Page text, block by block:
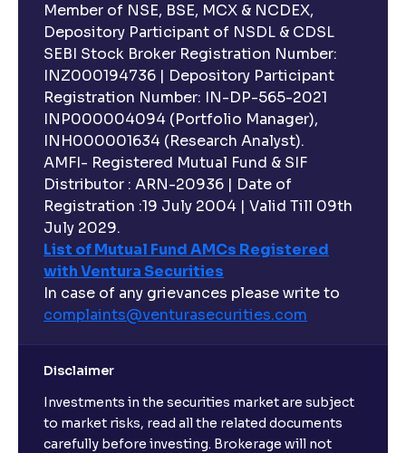
Executive Compensation Explained: How It Aligns
with Shareholder Interests
ESG Explained: Environmental, Social, and
Governance Practices for Businesses
What are Quantitative Models ?: Statistical Models
and Regression Analysis explained
What are Risk-Adjusted Returns ? : Sharpe Ratio,
Sortino Ratio, Alpha, and Beta explained
An overview of M&A Strategy: Synergies and
Accretion/Dilution Analysis explained
The Ultimate Guide to Spin-Offs and Divestitures:
Corporate Restructuring, Valuation, and Growth
Strategy
Member of NSE, BSE, MCX & NCDEX,
Depository Participant of NSDL & CDSL
SEBI Stock Broker Registration Number:
INZ000194736 | Depository Participant
Registration Number: IN-DP-565-2021
INP000004094 (Portfolio Manager),
INH000001634 (Research Analyst).
AMFI- Registered Mutual Fund & SIF
Distributor : ARN-20936 | Date of
Registration :19 July 2004 | Valid Till 09th
July 2029.
List of Mutual Fund AMCs Registered
with Ventura Securities
In case of any grievances please write to
complaints@venturasecurities.com
Disclaimer
Investments in the securities market are subject
to market risks, read all the related documents
carefully before investing. Brokerage will not